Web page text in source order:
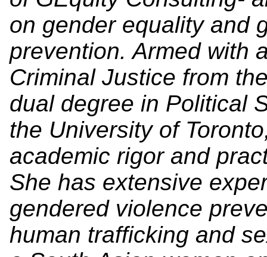
on gender equality and
prevention. Armed with
Criminal Justice from
dual degree in Political
the University of
academic rigor and
She has extensive
gendered violence
human trafficking and